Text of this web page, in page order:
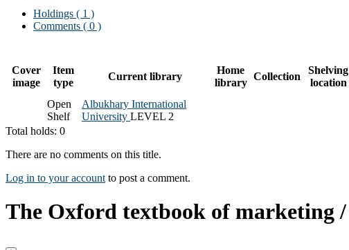
Holdings ( 1 )
Comments ( 0 )
Cover
image
Item
type
Current library
Home
library
Collection
Shelving
location
Open
Shelf
Albukhary International
University LEVEL 2
Total holds: 0
There are no comments on this title.
Log in to your account to post a comment.
The Oxford textbook of marketing /